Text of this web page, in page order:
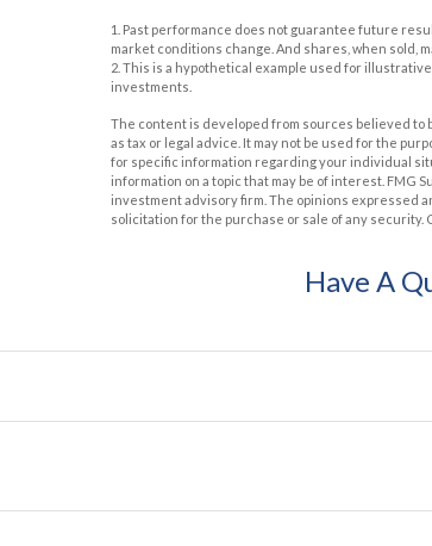
1. Past performance does not guarantee future
market conditions change. And shares, when sold,
2. This is a hypothetical example used for
investments.
The content is developed from sources believed
as tax or legal advice. It may not be used for the
for specific information regarding your individual
information on a topic that may be of interest. FMG
investment advisory firm. The opinions expressed
solicitation for the purchase or sale of any security.
Have A